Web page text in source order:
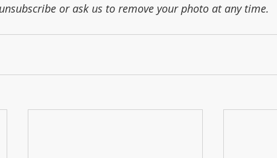
or ask us to remove your photo at any time.